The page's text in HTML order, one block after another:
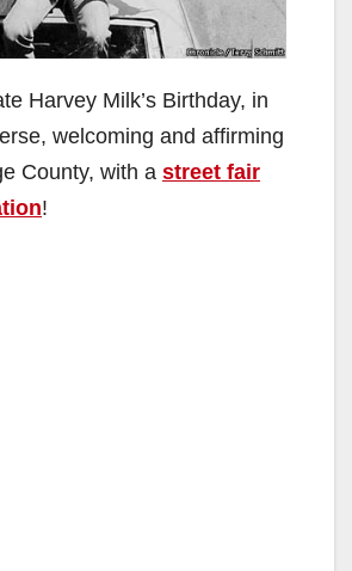
Harvey Milk’s Birthday, in
welcoming and affirming
County, with a street fair
!